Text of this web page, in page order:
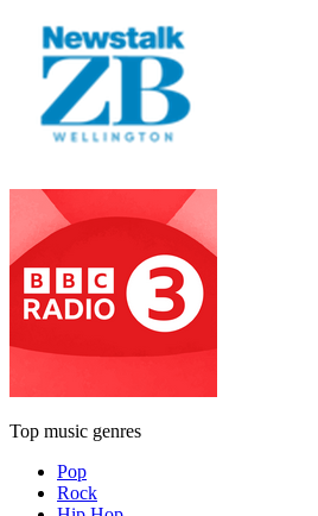
Top music genres
Pop
Rock